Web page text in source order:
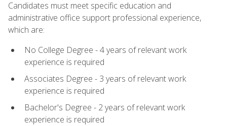
Candidates must meet specific education and
administrative office support professional experience,
which are:
No College Degree - 4 years of relevant work
experience is required
Associates Degree - 3 years of relevant work
experience is required
Bachelor's Degree - 2 years of relevant work
experience is required